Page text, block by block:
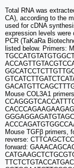
Total RNA was
CA), according to the
used for cDNA
expression levels were
PCR (TaKaRa
listed below. Primers:
Mouse COL3A1
Mouse TGFβ primers,
reverse:
forward: